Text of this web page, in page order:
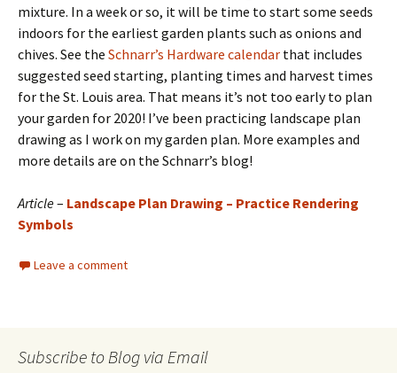
mixture. In a week or so, it will be time to start some seeds
indoors for the earliest garden plants such as onions and
chives. See the Schnarr’s Hardware calendar that includes
suggested seed starting, planting times and harvest times
for the St. Louis area. That means it’s not too early to plan
your garden for 2020! I’ve been practicing landscape plan
drawing as I work on my garden plan. More examples and
more details are on the Schnarr’s blog!
Article– Landscape Plan Drawing – Practice Rendering
Symbols
Leave a comment
Subscribe to Blog via Email